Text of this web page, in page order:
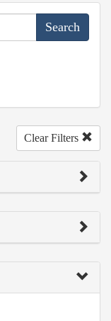
Clear Filters